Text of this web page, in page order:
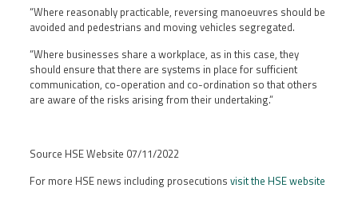
“Where reasonably practicable, reversing manoeuvres should be
avoided and pedestrians and moving vehicles segregated.
“Where businesses share a workplace, as in this case, they
should ensure that there are systems in place for sufficient
communication, co-operation and co-ordination so that others
are aware of the risks arising from their undertaking.”
Source HSE Website 07/11/2022
For more HSE news including prosecutions visit the HSE website